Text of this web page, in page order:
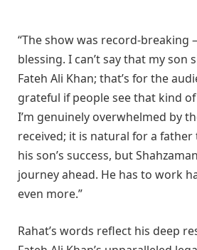
“The show was record-breaking
blessing. I can’t say that my son
Fateh Ali Khan; that’s for the
grateful if people see that kind
I’m genuinely overwhelmed by
received; it is natural for a father
his son’s success, but
journey ahead. He has to work
even more.”
Rahat’s words reflect his deep